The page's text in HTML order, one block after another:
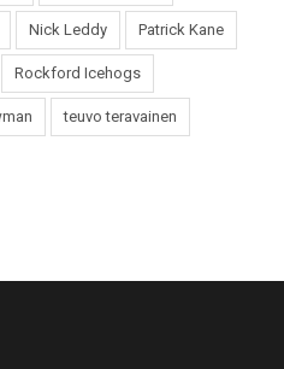
Nick Leddy Patrick Kane
Rockford Icehogs
teuvo teravainen